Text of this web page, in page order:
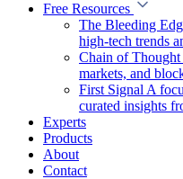
Free Resources
The Bleeding
high-tech trends
Chain of Thought
markets, and
First Signal A
curated insights
Experts
Products
About
Contact